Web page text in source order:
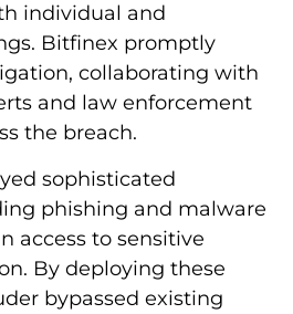
individual and
Bitfinex promptly
collaborating with
and law enforcement
the breach.
sophisticated
phishing and malware
access to sensitive
By deploying these
bypassed existing